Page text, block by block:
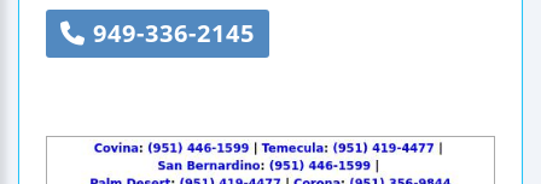
949-336-2145